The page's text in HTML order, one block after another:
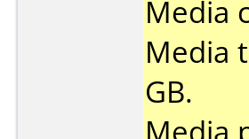
Media
Media
GB.